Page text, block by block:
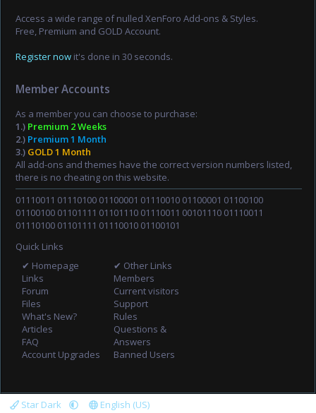
Access a wide range of nulled XenForo Add-ons & Styles.
Free, Premium and GOLD Account.
Register now it's done in 30 seconds.
Member Accounts
As a member you can choose to purchase:
1.) Premium 2 Weeks
2.) Premium 1 Month
3.) GOLD 1 Month
All add-ons and themes have the correct version numbers listed,
there is no cheating on this website.
01110011 01110100 01100001 01110010 01100001 01100100
01100100 01101111 01101110 01110011 00101110 01110011
01110100 01101111 01110010 01100101
Quick Links
✔ Homepage
Links
Forum
Files
What's New?
Articles
FAQ
Account Upgrades
✔ Other Links
Members
Current visitors
Support
Rules
Questions &
Answers
Banned Users
Star Dark
English (US)